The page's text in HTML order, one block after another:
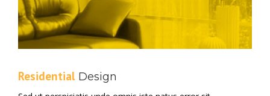
Residential Design